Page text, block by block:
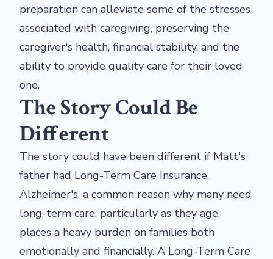
preparation can alleviate some of the stresses
associated with caregiving, preserving the
caregiver's health, financial stability, and the
ability to provide quality care for their loved
one.
The Story Could Be
Different
The story could have been different if Matt's
father had Long-Term Care Insurance.
Alzheimer's, a common reason why many need
long-term care, particularly as they age,
places a heavy burden on families both
emotionally and financially. A Long-Term Care